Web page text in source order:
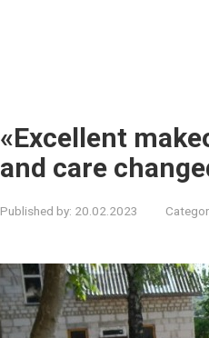
«Excellent
and care
Published by: 20.02.2023